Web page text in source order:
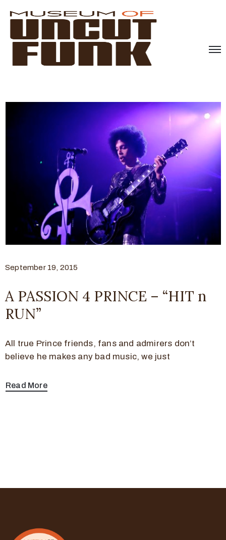
September 19, 2015
A PASSION 4 PRINCE – “HIT n
RUN”
All true Prince friends, fans and admirers don’t
believe he makes any bad music, we just
Read More